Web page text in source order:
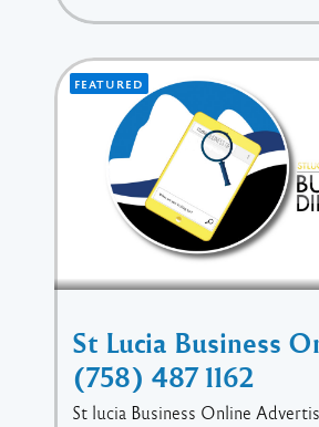
FEATURED
St Lucia Business
(758) 487 1162
St lucia Business Online